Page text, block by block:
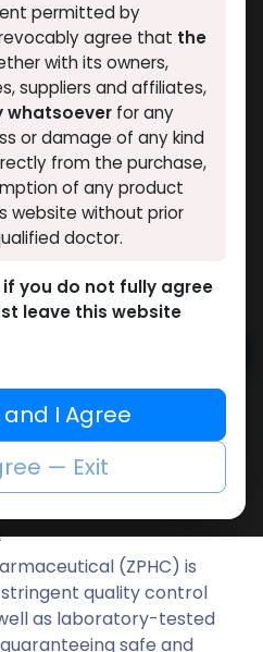
right now
now
Add to compare
(ZPHC) is
quality control
as laboratory-tested
safe and
permitted by
agree that the
with its owners,
suppliers and affiliates,
whatsoever for any
or damage of any kind
from the purchase,
of any product
website without prior
doctor.
if you do not fully agree
leave this website
and I Agree
— Exit